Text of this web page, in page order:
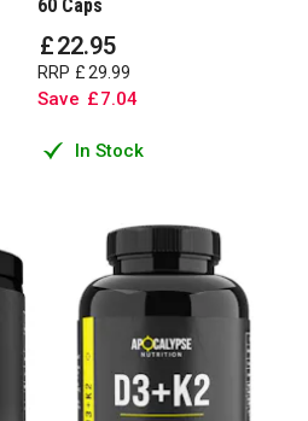
60 Caps
£22.95
RRP £29 99
Save £7.04
In Stock